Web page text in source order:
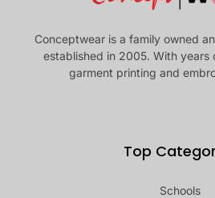
Conceptwear is a family owned
established in 2005. With years
garment printing and
Top
Schools